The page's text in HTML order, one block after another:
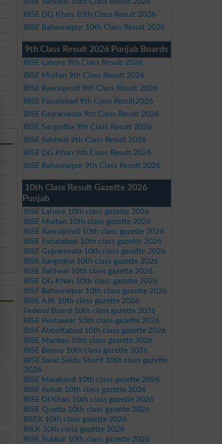
BISE DG Khan 10th Class Result 2026
BISE Bahawalpur 10th Class Result 2026
9th Class Result 2026 Punjab Boards
BISE Lahore 9th Class Result 2026
BISE Multan 9th Class Result 2026
BISE Rawalpindi 9th Class Result 2026
BISE Faisalabad 9th Class Result2026
BISE Gujranwala 9th Class Result 2026
BISE Sargodha 9th Class Result 2026
BISE Sahiwal 9th Class Result 2026
BISE DG Khan 9th Class Result 2026
BISE Bahawalpur 9th Class Result 2026
10th Class Result Gazette 2026
Punjab
BISE Lahore 10th class gazette 2026
BISE Multan 10th class gazette 2026
BISE Rawalpindi 10th class gazette 2026
BISE Faisalabad 10th class gazette 2026
BISE Gujranwala 10th class gazette 2026
BISE Sargodha 10th class gazette 2026
BISE Sahiwal 10th class gazette 2026
BISE DG Khan 10th class gazette 2026
BISE Bahawalpur 10th class gazette 2026
BISE AJK 10th class gazette 2026
Federal Board 10th class gazette 2026
BISE Peshawar 10th class gazette 2026
BISE Abbottabad 10th class gazette 2026
BISE Mardan 10th class gazette 2026
BISE Bannu 10th class gazette 2026
BISE Swat Saidu Sharif 10th class gazette
2026
BISE Malakand 10th class gazette 2026
BISE Kohat 10th class gazette 2026
BISE DI Khan 10th class gazette 2026
BISE Quetta 10th class gazette 2026
BSEK 10th class gazette 2026
BIEK 10th class gazette 2026
BISE Sukkur 10th class gazette 2026